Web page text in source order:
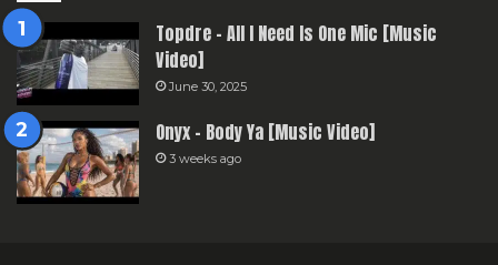
Topdre – All I Need Is One Mic [Music
Video]
June 30, 2025
Onyx – Body Ya [Music Video]
3 weeks ago